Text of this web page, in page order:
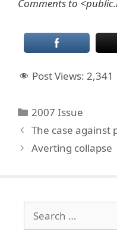
Comments to
Post Views: 2,341
Categories
2007 Issue
The case against
Averting collapse
for: